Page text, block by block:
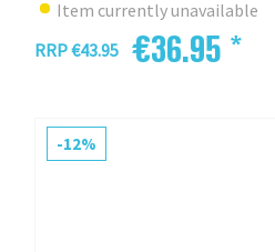
Item currently unavailable
RRP €43.95
€36.95 *
-12%